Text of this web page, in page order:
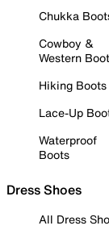
Chukka
Cowboy &
Western
Hiking Boots
Lace-Up
Waterproof
Boots
Dress Shoes
All Dress